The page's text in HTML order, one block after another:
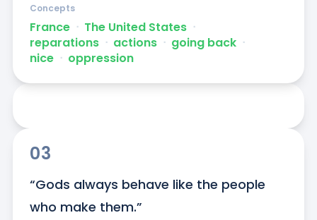
France ᐧ The United States ᐧ
reparations ᐧ actions ᐧ going back ᐧ
nice ᐧ oppression
Concepts
03
“Gods always behave like the people
who make them.”